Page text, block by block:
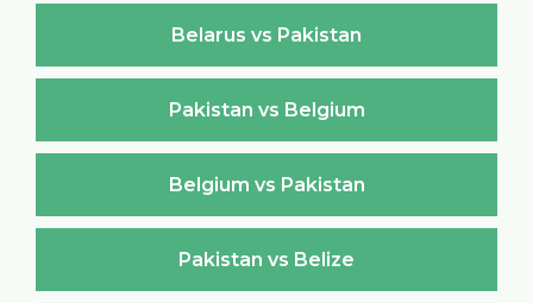
Belarus vs Pakistan
Pakistan vs Belgium
Belgium vs Pakistan
Pakistan vs Belize